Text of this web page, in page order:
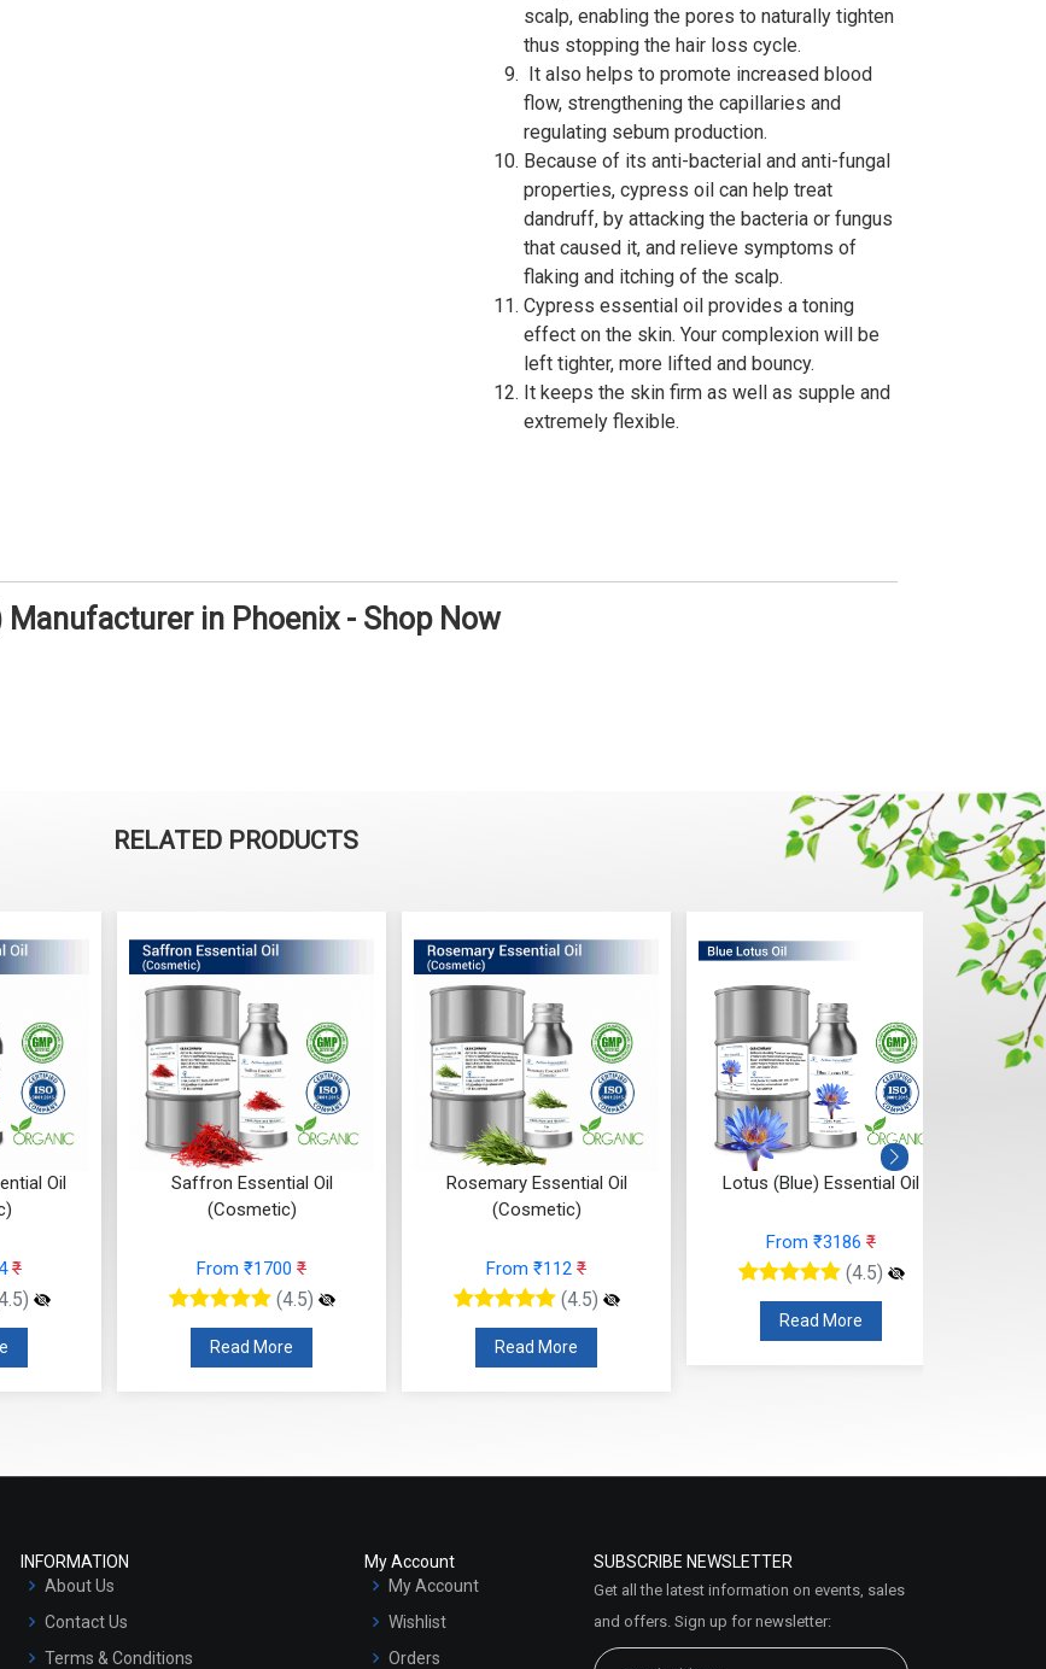
scalp, enabling the pores to naturally tighten
thus stopping the hair loss cycle.
It also helps to promote increased blood
flow, strengthening the capillaries and
regulating sebum production.
Because of its anti-bacterial and anti-fungal
properties, cypress oil can help treat
dandruff, by attacking the bacteria or fungus
that caused it, and relieve symptoms of
flaking and itching of the scalp.
Cypress essential oil provides a toning
effect on the skin. Your complexion will be
left tighter, more lifted and bouncy.
It keeps the skin firm as well as supple and
extremely flexible.
in Phoenix - Shop Now
RELATED PRODUCTS
Oil
₹
Saffron Essential Oil
(Cosmetic)
From ₹1700 ₹
(4.5)
Read More
Rosemary Essential Oil
(Cosmetic)
From ₹112 ₹
(4.5)
Read More
Lotus (Blue) Essential Oil
From ₹3186 ₹
(4.5)
Read More
INFORMATION
About Us
Contact Us
Terms & Conditions
My Account
My Account
Wishlist
Orders
SUBSCRIBE NEWSLETTER
Get all the latest information on events, sales
and offers. Sign up for newsletter: